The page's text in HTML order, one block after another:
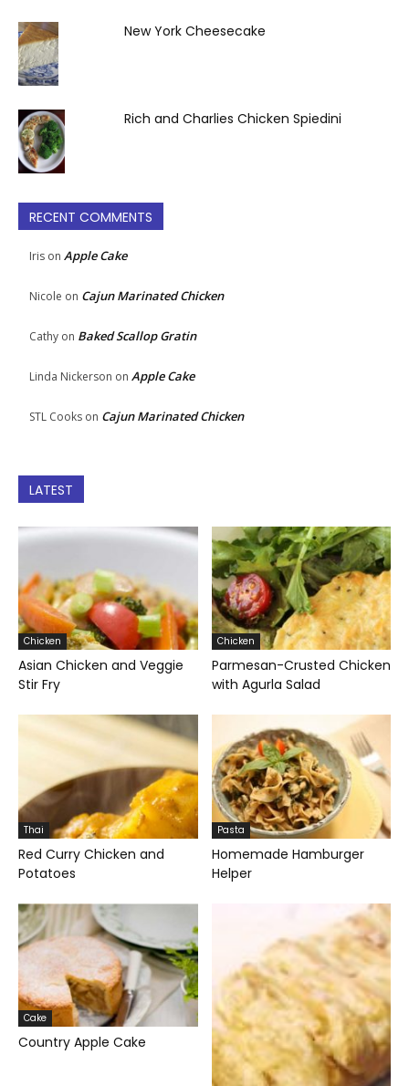
New York Cheesecake
Rich and Charlies Chicken Spiedini
RECENT COMMENTS
Iris on Apple Cake
Nicole on Cajun Marinated Chicken
Cathy on Baked Scallop Gratin
Linda Nickerson on Apple Cake
STL Cooks on Cajun Marinated Chicken
LATEST
Chicken
Asian Chicken and Veggie
Stir Fry
Chicken
Parmesan-Crusted Chicken
with Agurla Salad
Thai
Red Curry Chicken and
Potatoes
Pasta
Homemade Hamburger
Helper
Cake
Country Apple Cake